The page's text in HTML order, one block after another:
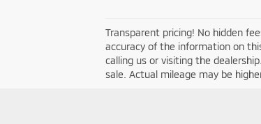
Transparent pricing! No hidden
accuracy of the information on
calling us or visiting the
sale. Actual mileage may be